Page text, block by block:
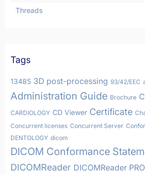
Threads
Tags
13485 3D post-processing 93/42/EEC
Administration Guide Brochure
CARDIOLOGY CD Viewer Certificate
Concurrent licenses Concurrent Server
DENTOLOGY dicom
DICOM Conformance
DICOMReader DICOMReader PRO